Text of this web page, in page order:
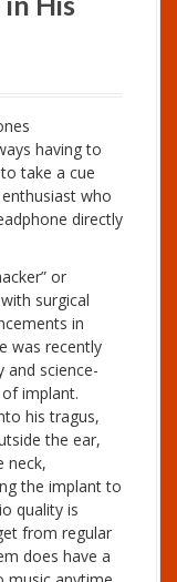
having to
take a cue
who
directly
or
surgical
in
was recently
and science-
implant.
his tragus,
the ear,
neck,
the implant to
quality is
from regular
does have a